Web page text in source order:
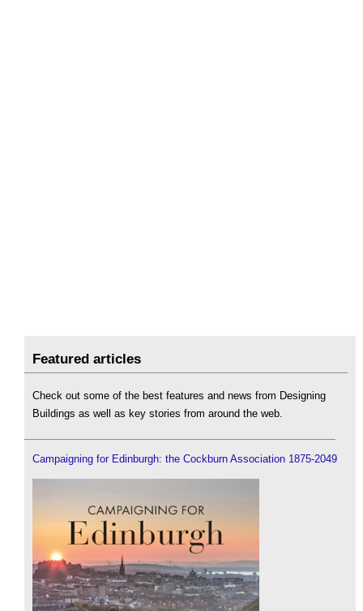
Featured articles
Check out some of the best features and news from Designing
Buildings as well as key stories from around the web.
Campaigning for Edinburgh: the Cockburn Association 1875-2049